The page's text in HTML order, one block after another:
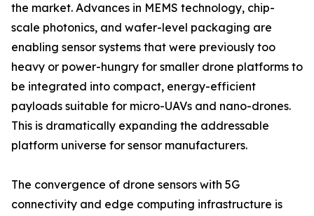
the market. Advances in MEMS technology, chip-
scale photonics, and wafer-level packaging are
enabling sensor systems that were previously too
heavy or power-hungry for smaller drone platforms to
be integrated into compact, energy-efficient
payloads suitable for micro-UAVs and nano-drones.
This is dramatically expanding the addressable
platform universe for sensor manufacturers.
The convergence of drone sensors with 5G
connectivity and edge computing infrastructure is